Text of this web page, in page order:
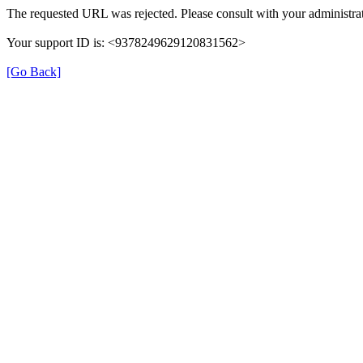
The requested URL was rejected. Please consult with your
Your support ID is: <9378249629120831562>
[Go Back]